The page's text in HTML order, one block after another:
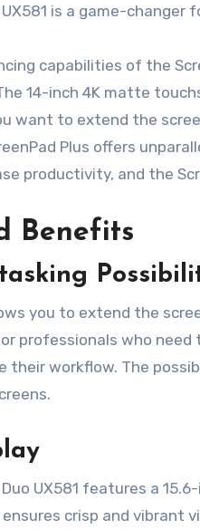
UX581 is a game-
capabilities of the
14-inch 4K matte
want to extend the
Plus offers
productivity, and the
Benefits
you to extend the
professionals who
their workflow. The
Duo UX581 features a
crisp and vibrant